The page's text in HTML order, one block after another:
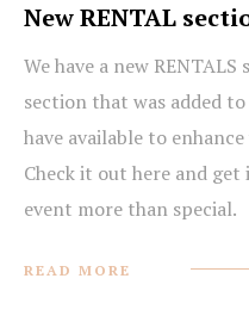
New RENTAL
We have a new
section that was added
have available to
Check it out here and
event more than special.
READ MORE